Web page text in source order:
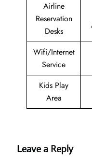
Airline
Reservation
Desks
Wifi/Internet
Service
Kids Play
Area
Leave a Reply